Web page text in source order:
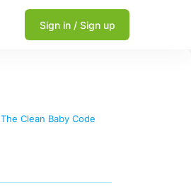
Sign in / Sign up
The Clean Baby Code